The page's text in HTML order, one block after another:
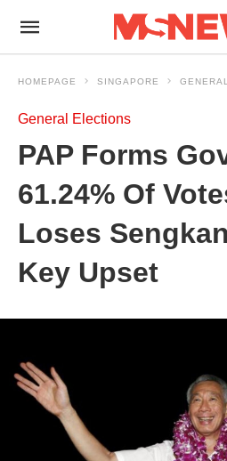
HOMEPAGE SINGAPORE
General Elections
PAP Forms
61.24% Of
Loses
Key Upset